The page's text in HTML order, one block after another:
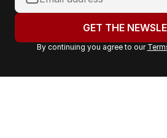
o
r
a
GET THE
By continuing you agree to our